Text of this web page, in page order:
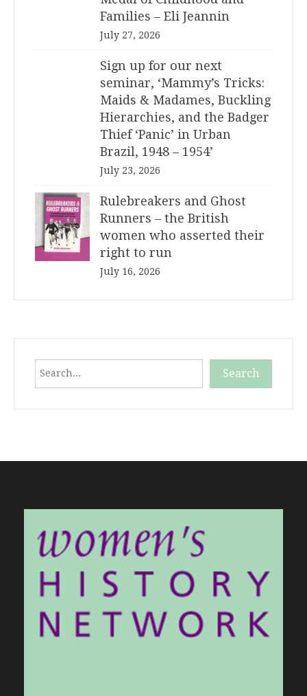
Families – Eli Jeannin
July 27, 2026
Sign up for our next
seminar, ‘Mammy’s Tricks:
Maids & Madames, Buckling
Hierarchies, and the Badger
Thief ‘Panic’ in Urban
Brazil, 1948 – 1954’
July 23, 2026
Rulebreakers and Ghost
Runners – the British
women who asserted their
right to run
July 16, 2026
Search